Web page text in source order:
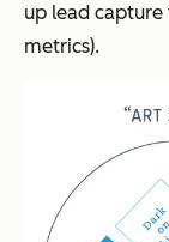
up lead
metrics).